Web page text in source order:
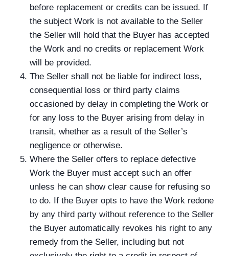
before replacement or credits can be issued. If
the subject Work is not available to the Seller
the Seller will hold that the Buyer has accepted
the Work and no credits or replacement Work
will be provided.
The Seller shall not be liable for indirect loss,
consequential loss or third party claims
occasioned by delay in completing the Work or
for any loss to the Buyer arising from delay in
transit, whether as a result of the Seller’s
negligence or otherwise.
Where the Seller offers to replace defective
Work the Buyer must accept such an offer
unless he can show clear cause for refusing so
to do. If the Buyer opts to have the Work redone
by any third party without reference to the Seller
the Buyer automatically revokes his right to any
remedy from the Seller, including but not